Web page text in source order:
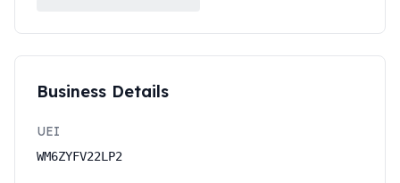
Business Details
UEI
WM6ZYFV22LP2